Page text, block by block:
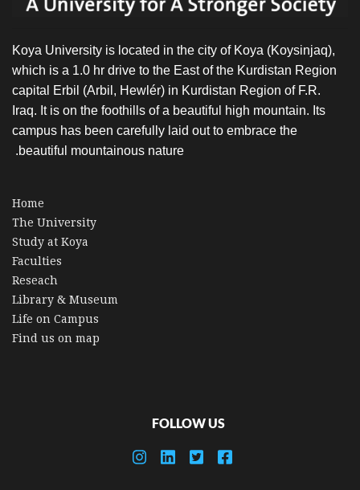
Koya University is located in the city of Koya (Koysinjaq),
which is a 1.0 hr drive to the East of the Kurdistan Region
capital Erbil (Arbil, Hewlér) in Kurdistan Region of F.R.
Iraq. It is on the foothills of a beautiful high mountain. Its
campus has been carefully laid out to embrace the
beautiful mountainous nature.
Home
The University
Study at Koya
Faculties
Reseach
Library & Museum
Life on Campus
Find us on map
FOLLOW US